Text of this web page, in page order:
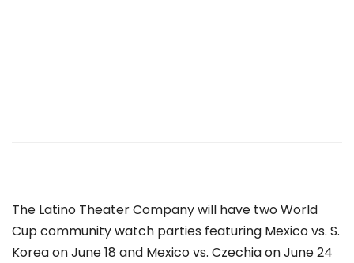
The Latino Theater Company will have twoWorld
Cup community watch parties featuring Mexico vs. S.
Korea on June 18 and Mexico vs. Czechia on June 24